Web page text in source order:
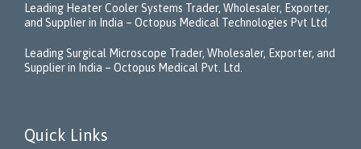
Leading Heater Cooler Systems Trader, Wholesaler, Exporter,
and Supplier in India – Octopus Medical Technologies Pvt Ltd
Leading Surgical Microscope Trader, Wholesaler, Exporter, and
Supplier in India – Octopus Medical Pvt. Ltd.
Quick Links